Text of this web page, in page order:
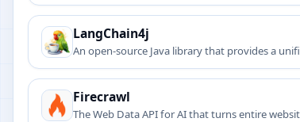
LangChain4j
An open-source Java library that provides a
Firecrawl
The Web Data API for AI that turns entire